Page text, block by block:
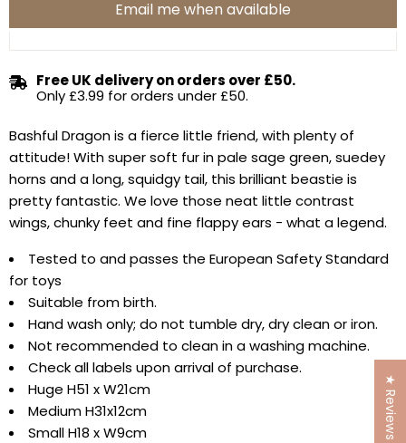
Email me when available
Free UK delivery on orders over £50.
Only £3.99 for orders under £50.
Bashful Dragon is a fierce little friend, with plenty of
attitude! With super soft fur in pale sage green, suedey
horns and a long, squidgy tail, this brilliant beastie is
pretty fantastic. We love those neat little contrast
wings, chunky feet and fine flappy ears - what a legend.
Tested to and passes the European Safety Standard
for toys
Suitable from birth.
Hand wash only; do not tumble dry, dry clean or iron.
Not recommended to clean in a washing machine.
Check all labels upon arrival of purchase.
Huge H51 x W21cm
Medium H31x12cm
Small H18 x W9cm
★ Reviews